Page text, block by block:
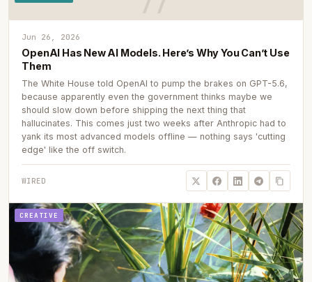
Jun 26, 2026
OpenAI Has New AI Models. Here’s Why You Can’t Use
Them
The White House told OpenAI to pump the brakes on GPT-5.6,
because apparently even the government thinks maybe we
should slow down before shipping the next thing that
hallucinates. This comes just two weeks after Anthropic had to
yank its most advanced models offline — nothing says 'cutting
edge' like the off switch.
WIRED
CREATIVE